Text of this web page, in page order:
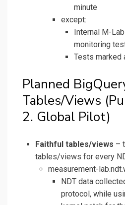
minute
except:
Internal M-
monitoring
Tests marked
Planned
Tables/Views
2. Global Pilot)
Faithful tables/views –
tables/views for every
measurement-
NDT data
protocol, while